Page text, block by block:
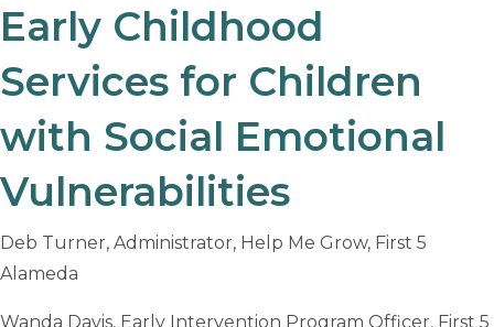
Early Childhood
Services for Children
with Social Emotional
Vulnerabilities
Deb Turner, Administrator, Help Me Grow, First 5
Alameda
Wanda Davis, Early Intervention Program Officer, First 5